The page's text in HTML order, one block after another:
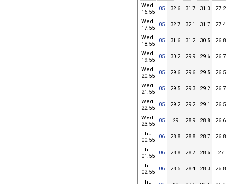
Wed
16:55
05 32.6 31.7 31.3 27.2
Wed
17:55
05 32.7 32.1 31.7 27.4
Wed
18:55
05 31.6 31.2 30.5 26.8
Wed
19:55
05 30.2 29.9 29.6 26.7
Wed
20:55
05 29.6 29.6 29.5 26.5
Wed
21:55
05 29.5 29.3 29.2 26.7
Wed
22:55
05 29.2 29.2 29.1 26.5
Wed
23:55
05 29 28.9 28.8 26.6
Thu
00:55
06 28.8 28.8 28.7 26.8
Thu
01:55
06 28.8 28.7 28.6 27
Thu
02:55
06 28.5 28.4 28.3 26.8
Thu